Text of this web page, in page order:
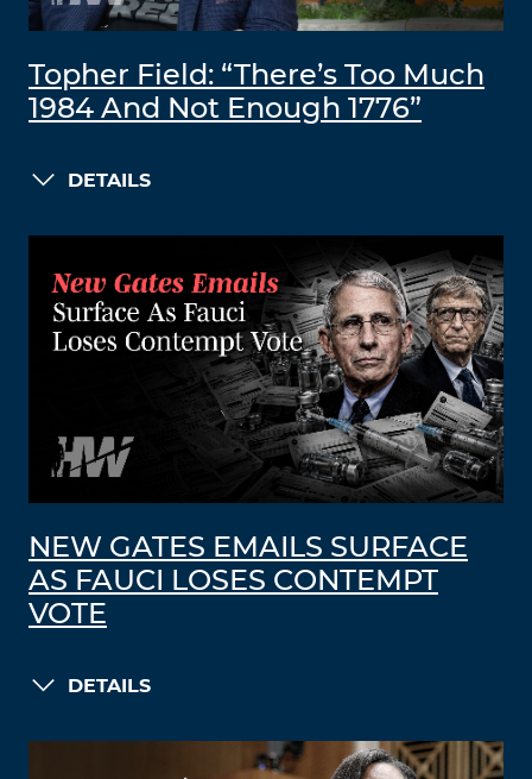
Topher Field: “There’s Too Much
1984 And Not Enough 1776”
DETAILS
NEW GATES EMAILS SURFACE
AS FAUCI LOSES CONTEMPT
VOTE
DETAILS